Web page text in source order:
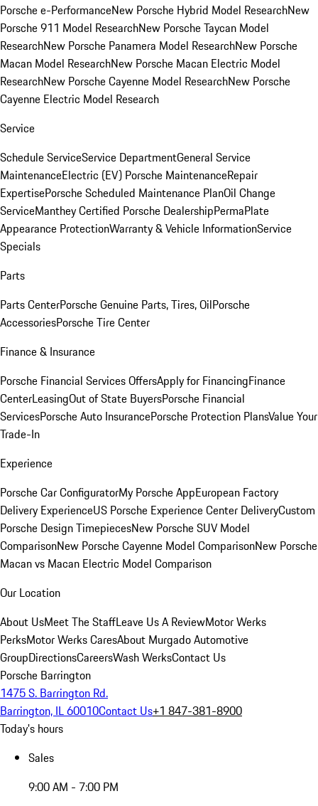
Porsche e-PerformanceNew Porsche Hybrid Model ResearchNew
Porsche 911 Model ResearchNew Porsche Taycan Model
ResearchNew Porsche Panamera Model ResearchNew Porsche
Macan Model ResearchNew Porsche Macan Electric Model
ResearchNew Porsche Cayenne Model ResearchNew Porsche
Cayenne Electric Model Research
Service
Schedule ServiceService DepartmentGeneral Service
MaintenanceElectric (EV) Porsche MaintenanceRepair
ExpertisePorsche Scheduled Maintenance PlanOil Change
ServiceManthey Certified Porsche DealershipPermaPlate
Appearance ProtectionWarranty & Vehicle InformationService
Specials
Parts
Parts CenterPorsche Genuine Parts, Tires, OilPorsche
AccessoriesPorsche Tire Center
Finance & Insurance
Porsche Financial Services OffersApply for FinancingFinance
CenterLeasingOut of State BuyersPorsche Financial
ServicesPorsche Auto InsurancePorsche Protection PlansValue Your
Trade-In
Experience
Porsche Car ConfiguratorMy Porsche AppEuropean Factory
Delivery ExperienceUS Porsche Experience Center DeliveryCustom
Porsche Design TimepiecesNew Porsche SUV Model
ComparisonNew Porsche Cayenne Model ComparisonNew Porsche
Macan vs Macan Electric Model Comparison
Our Location
About UsMeet The StaffLeave Us A ReviewMotor Werks
PerksMotor Werks CaresAbout Murgado Automotive
GroupDirectionsCareersWash WerksContact Us
Porsche Barrington
1475 S. Barrington Rd.
Barrington, IL 60010Contact Us+1 847-381-8900
Today's hours
Sales
9:00 AM - 7:00 PM